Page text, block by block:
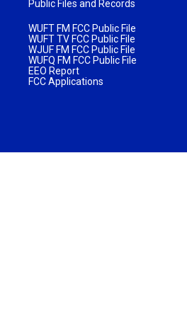
Public Files and Records
WUFT FM FCC Public File
WUFT TV FCC Public File
WJUF FM FCC Public File
WUFQ FM FCC Public File
EEO Report
FCC Applications